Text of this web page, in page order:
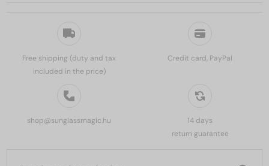
Free shipping (duty and tax
included in the price)
Credit card, PayPal
shop@sunglassmagic.hu
14 days
return guarantee